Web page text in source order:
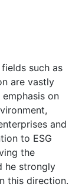
such as
are vastly
on
and
to ESG
the
he strongly
this direction.